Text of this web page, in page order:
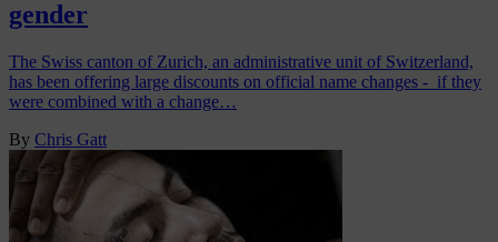
gender
The Swiss canton of Zurich, an administrative unit of Switzerland,
has been offering large discounts on official name changes - if they
were combined with a change…
By Chris Gatt